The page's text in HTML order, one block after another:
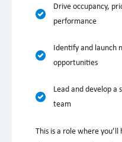
Drive occupancy,
performance
Identify and launch
opportunities
Lead and develop a
team
This is a role where